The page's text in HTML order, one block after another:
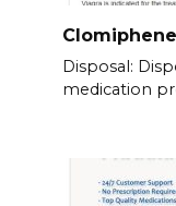
Clomiphene
Disposal:
medication